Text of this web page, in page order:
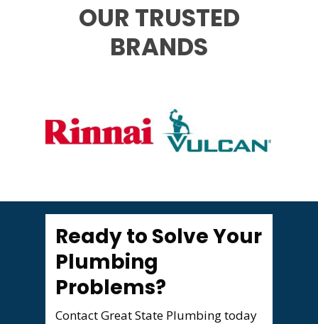
OUR TRUSTED
BRANDS
Ready to Solve Your
Plumbing
Problems?
Contact Great State Plumbing today